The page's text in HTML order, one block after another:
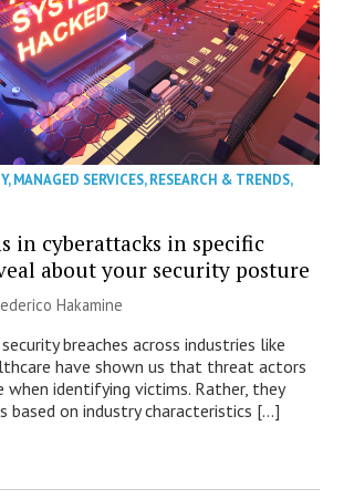
,MANAGED SERVICES,RESEARCH & TRENDS,
in cyberattacks in specific
about your security posture
Hakamine
breaches across industries like
have shown us that threat actors
when identifying victims. Rather, they
on industry characteristics […]